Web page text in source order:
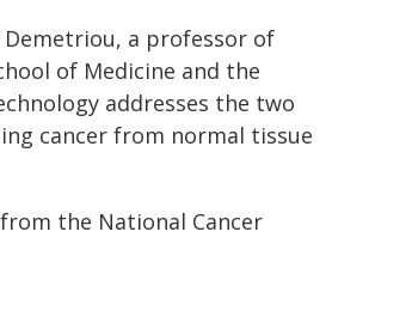
a professor of
of Medicine and the
addresses the two
cancer from normal tissue
the National Cancer